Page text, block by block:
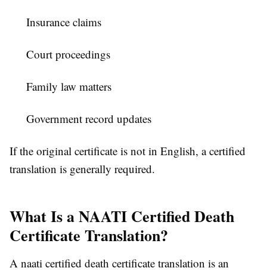
Insurance claims
Court proceedings
Family law matters
Government record updates
If the original certificate is not in English, a certified
translation is generally required.
What Is a NAATI Certified Death
Certificate Translation?
A naati certified death certificate translation is an